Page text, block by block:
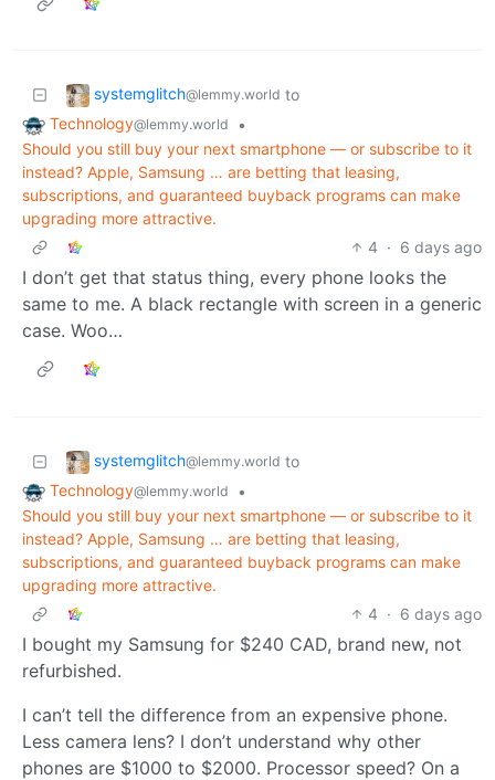
systemglitch@lemmy.world to
Technology@lemmy.world
•
Should you still buy your next smartphone — or subscribe to it
instead? Apple, Samsung … are betting that leasing,
subscriptions, and guaranteed buyback programs can make
upgrading more attractive.
4 · 6 days ago
I don’t get that status thing, every phone looks the
same to me. A black rectangle with screen in a generic
case. Woo…
systemglitch@lemmy.world to
Technology@lemmy.world
•
Should you still buy your next smartphone — or subscribe to it
instead? Apple, Samsung … are betting that leasing,
subscriptions, and guaranteed buyback programs can make
upgrading more attractive.
4 · 6 days ago
I bought my Samsung for $240 CAD, brand new, not
refurbished.
I can’t tell the difference from an expensive phone.
Less camera lens? I don’t understand why other
phones are $1000 to $2000. Processor speed? On a